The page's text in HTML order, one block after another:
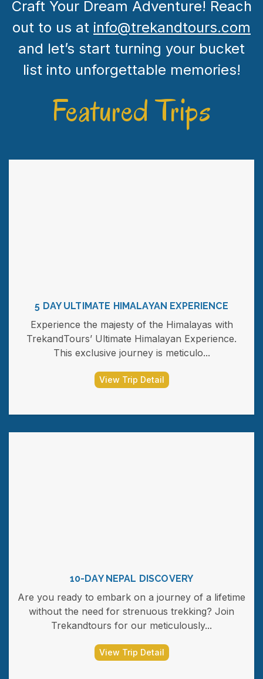
Craft Your Dream Adventure! Reach
out to us at info@trekandtours.com
and let’s start turning your bucket
list into unforgettable memories!
Featured Trips
5 DAY ULTIMATE HIMALAYAN EXPERIENCE
Experience the majesty of the Himalayas with
TrekandTours’ Ultimate Himalayan Experience.
This exclusive journey is meticulo...
View Trip Detail
10-DAY NEPAL DISCOVERY
Are you ready to embark on a journey of a lifetime
without the need for strenuous trekking? Join
Trekandtours for our meticulously...
View Trip Detail